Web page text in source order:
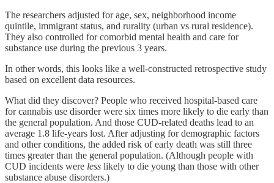
The researchers adjusted for age, sex, neighborhood income
quintile, immigrant status, and rurality (urban vs rural residence).
They also controlled for comorbid mental health and care for
substance use during the previous 3 years.
In other words, this looks like a well-constructed retrospective study
based on excellent data resources.
What did they discover? People who received hospital-based care
for cannabis use disorder were six times more likely to die early than
the general population. And those CUD-related deaths lead to an
average 1.8 life-years lost. After adjusting for demographic factors
and other conditions, the added risk of early death was still three
times greater than the general population. (Although people with
CUD incidents were less likely to die young than those with other
substance abuse disorders.)